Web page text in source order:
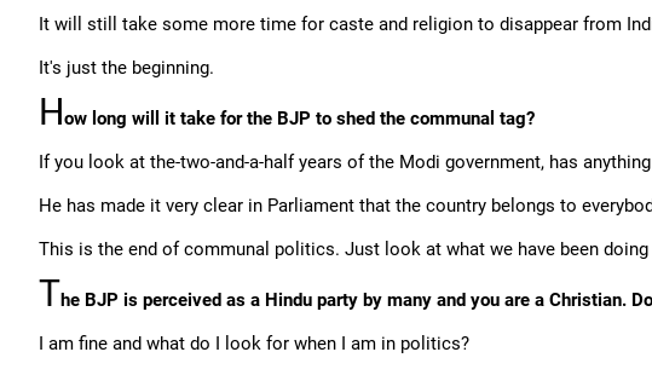
It will still take some more time for caste and religion to disappear from
It's just the beginning.
How long will it take for the BJP to shed the communal tag?
If you look at the-two-and-a-half years of the Modi government, has
He has made it very clear in Parliament that the country belongs to
This is the end of communal politics. Just look at what we have been doing
The BJP is perceived as a Hindu party by many and you are a Christian.
I am fine and what do I look for when I am in politics?